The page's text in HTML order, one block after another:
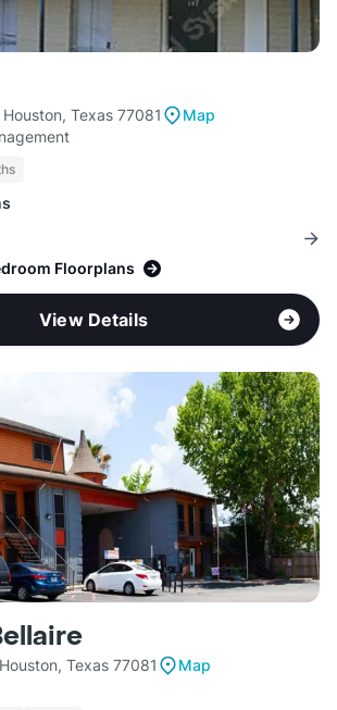
Texas 77081
Map
Floorplans
View Details
Texas 77081
Map